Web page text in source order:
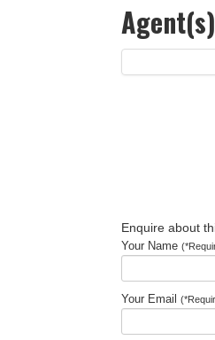
Enquire about
Your Name
Your Email